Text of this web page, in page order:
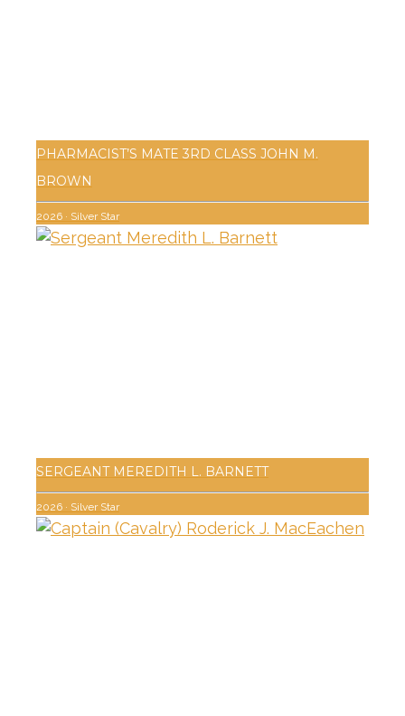
PHARMACIST’S MATE 3RD CLASS JOHN M.
BROWN
2026 · Silver Star
SERGEANT MEREDITH L. BARNETT
2026 · Silver Star